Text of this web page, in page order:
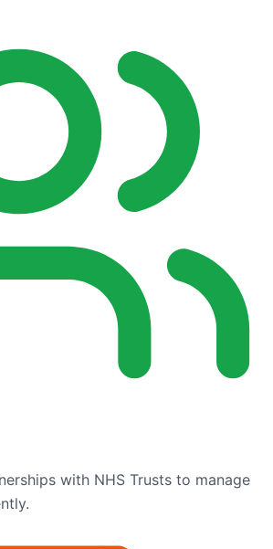
with NHS Trusts to manage